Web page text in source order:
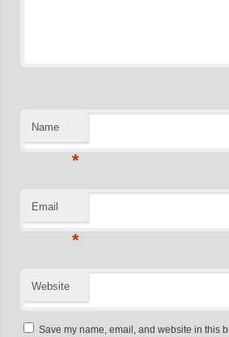
Name
*
Email
*
Website
Save my name, email, and website in this